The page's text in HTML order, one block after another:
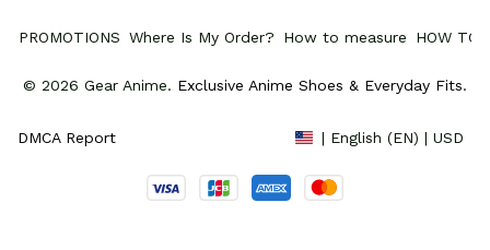
PROMOTIONS Where Is My Order? How to measure HOW TO
© 2026 Gear Anime. Exclusive Anime Shoes & Everyday Fits.
DMCA Report | English (EN) | USD